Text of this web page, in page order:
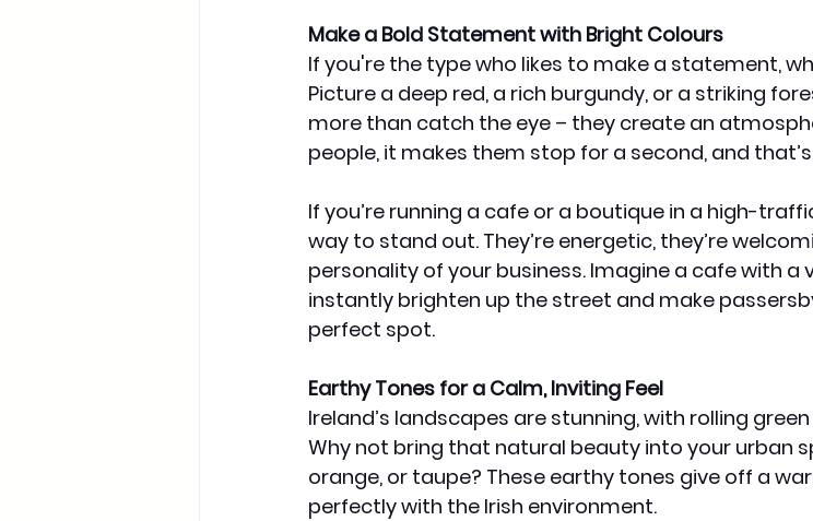
Make a Bold Statement with Bright Colours
If you're the type who likes to make a statement,
Picture a deep red, a rich burgundy, or a striking
more than catch the eye – they create an
people, it makes them stop for a second, and
If you’re running a cafe or a boutique in a high-
way to stand out. They’re energetic, they’re
personality of your business. Imagine a cafe with a
instantly brighten up the street and make
perfect spot.
Earthy Tones for a Calm, Inviting Feel
Ireland’s landscapes are stunning, with rolling
Why not bring that natural beauty into your urban
orange, or taupe? These earthy tones give off a
perfectly with the Irish environment.